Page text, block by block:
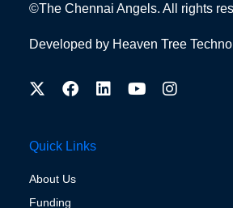
©The Chennai Angels. All rights
Developed by Heaven Tree
Quick Links
About Us
Funding